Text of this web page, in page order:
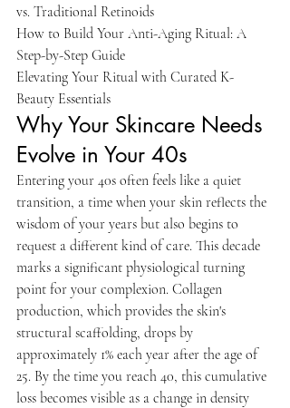
vs. Traditional Retinoids
How to Build Your Anti-Aging Ritual: A
Step-by-Step Guide
Elevating Your Ritual with Curated K-
Beauty Essentials
Why Your Skincare Needs
Evolve in Your 40s
Entering your 40s often feels like a quiet
transition, a time when your skin reflects the
wisdom of your years but also begins to
request a different kind of care. This decade
marks a significant physiological turning
point for your complexion. Collagen
production, which provides the skin's
structural scaffolding, drops by
approximately 1% each year after the age of
25. By the time you reach 40, this cumulative
loss becomes visible as a change in density